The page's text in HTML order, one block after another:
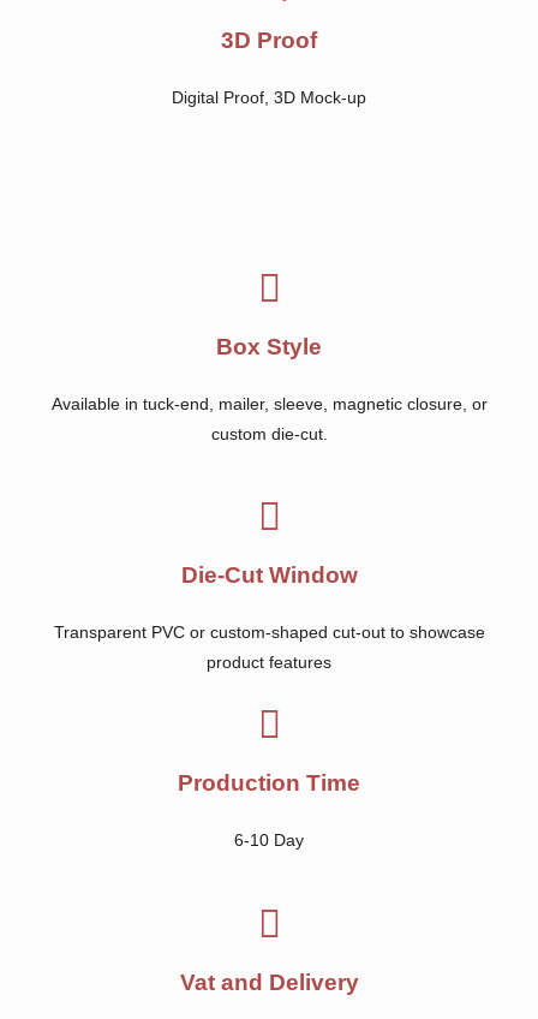
3D Proof
Digital Proof, 3D Mock-up
Box Style
Available in tuck-end, mailer, sleeve, magnetic closure, or
custom die-cut.
Die-Cut Window
Transparent PVC or custom-shaped cut-out to showcase
product features
Production Time
6-10 Day
Vat and Delivery